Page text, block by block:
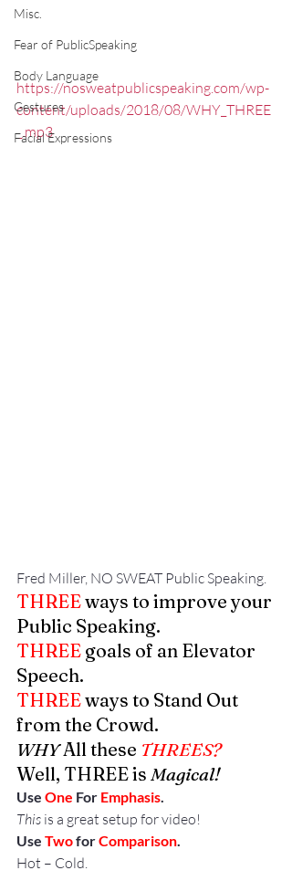
Misc.
Fear of PublicSpeaking
Body Language
Gestures
Facial Expressions
https://nosweatpublicspeaking.com/wp-
content/uploads/2018/08/WHY_THREE
_.mp3
Fred Miller, NO SWEAT Public Speaking.
THREE ways to improve your
Public Speaking.
THREE goals of an Elevator
Speech.
THREE ways to Stand Out
from the Crowd.
WHY All these THREES?
Well, THREE is Magical!
Use One For Emphasis.
This is a great setup for video!
Use Two for Comparison.
Hot – Cold.